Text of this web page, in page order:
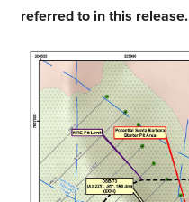
referred to in this release.